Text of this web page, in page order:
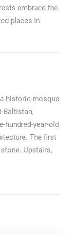
embrace the
places in
historic mosque
Baltistan,
hundred-year-old
The first
Upstairs,